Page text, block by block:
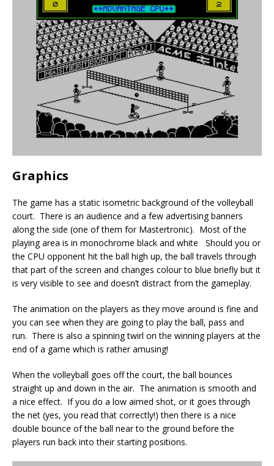
Graphics
The game has a static isometric background of the volleyball
court. There is an audience and a few advertising banners
along the side (one of them for Mastertronic). Most of the
playing area is in monochrome black and white Should you or
the CPU opponent hit the ball high up, the ball travels through
that part of the screen and changes colour to blue briefly but it
is very visible to see and doesn’t distract from the gameplay.
The animation on the players as they move around is fine and
you can see when they are going to play the ball, pass and
run. There is also a spinning twirl on the winning players at the
end of a game which is rather amusing!
When the volleyball goes off the court, the ball bounces
straight up and down in the air. The animation is smooth and
a nice effect. If you do a low aimed shot, or it goes through
the net (yes, you read that correctly!) then there is a nice
double bounce of the ball near to the ground before the
players run back into their starting positions.